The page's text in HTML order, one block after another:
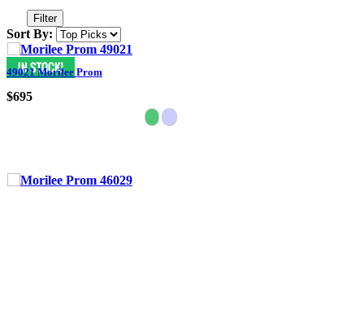
Filter
Sort By:
49021 Morilee Prom
$695